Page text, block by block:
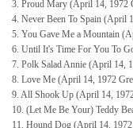
3. Proud Mary (April 14, 1972
4. Never Been To Spain (April
5. You Gave Me a Mountain
6. Until It's Time For You To
7. Polk Salad Annie (April 14,
8. Love Me (April 14, 1972
9. All Shook Up (April 14,
10. (Let Me Be Your) Teddy
11. Hound Dog (April 14,